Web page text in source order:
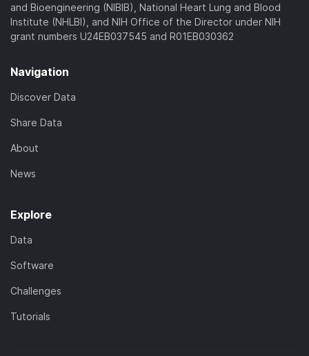
and Bioengineering (NIBIB), National Heart Lung and Blood
Institute (NHLBI), and NIH Office of the Director under NIH
grant numbers U24EB037545 and R01EB030362
Navigation
Discover Data
Share Data
About
News
Explore
Data
Software
Challenges
Tutorials